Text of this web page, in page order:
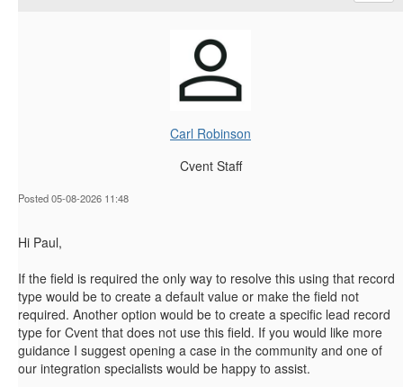
Carl Robinson
Cvent Staff
Posted 05-08-2026 11:48
Hi Paul,
If the field is required the only way to resolve this using that record
type would be to create a default value or make the field not
required. Another option would be to create a specific lead record
type for Cvent that does not use this field. If you would like more
guidance I suggest opening a case in the community and one of
our integration specialists would be happy to assist.